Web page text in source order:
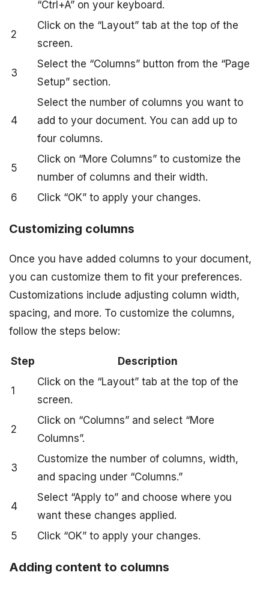
“Ctrl+A” on your keyboard.
2
Click on the “Layout” tab at the top of the
screen.
3
Select the “Columns” button from the “Page
Setup” section.
4
Select the number of columns you want to
add to your document. You can add up to
four columns.
5
Click on “More Columns” to customize the
number of columns and their width.
6
Click “OK” to apply your changes.
Customizing columns
Once you have added columns to your document,
you can customize them to fit your preferences.
Customizations include adjusting column width,
spacing, and more. To customize the columns,
follow the steps below:
Step Description
1
Click on the “Layout” tab at the top of the
screen.
2
Click on “Columns” and select “More
Columns”.
3
Customize the number of columns, width,
and spacing under “Columns.”
4
Select “Apply to” and choose where you
want these changes applied.
5
Click “OK” to apply your changes.
Adding content to columns